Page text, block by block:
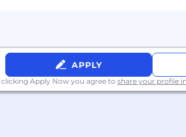
long-term disability, and life
opportunity
time annually to support your well-
APPLY
clicking Apply Now you agree to share your profile